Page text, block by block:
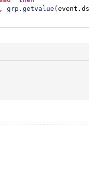
, grp.getvalue (